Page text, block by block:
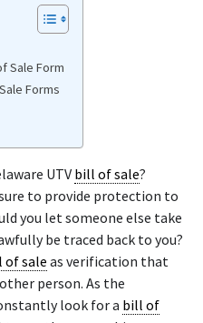
Sale Form
Forms
UTVbill of sale?
to provide protection to
you let someone else take
be traced back to you?
of saleas verification that
person. As the
look for a bill of